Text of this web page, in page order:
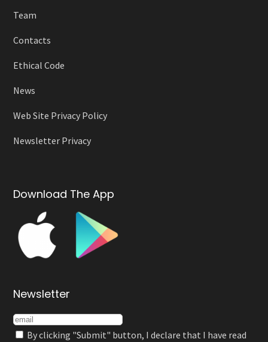
Team
Contacts
Ethical Code
News
Web Site Privacy Policy
Newsletter Privacy
Download The App
Newsletter
By clicking "Submit" button, I declare that I have read